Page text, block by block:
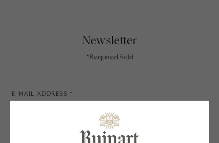
Newsletter
*Required field
SIGN UP